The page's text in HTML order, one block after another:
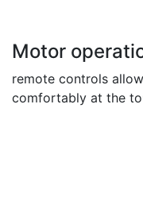
Motor
remote controls
comfortably at the